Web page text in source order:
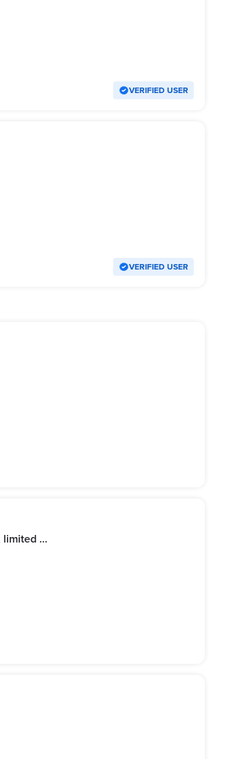
VERIFIED USER
VERIFIED USER
Seadoo RXP 325 2026, RXT 325 2026 & GTX limited 325 2026